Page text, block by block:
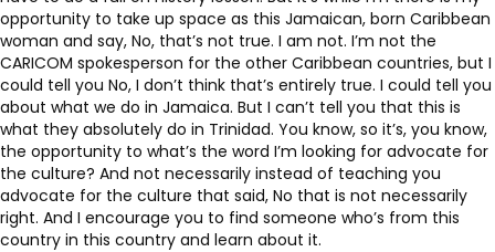
opportunity to take up space as this Jamaican, born Caribbean
woman and say, No, that’s not true. I am not. I’m not the
CARICOM spokesperson for the other Caribbean countries, but I
could tell you No, I don’t think that’s entirely true. I could tell you
about what we do in Jamaica. But I can’t tell you that this is
what they absolutely do in Trinidad. You know, so it’s, you know,
the opportunity to what’s the word I’m looking for advocate for
the culture? And not necessarily instead of teaching you
advocate for the culture that said, No that is not necessarily
right. And I encourage you to find someone who’s from this
country in this country and learn about it.